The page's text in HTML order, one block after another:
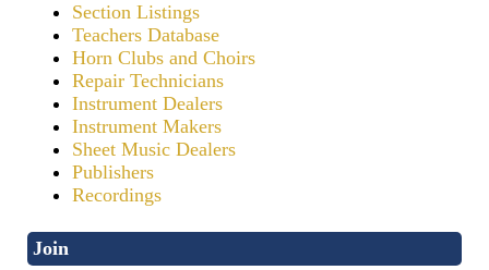
Section Listings
Teachers Database
Horn Clubs and Choirs
Repair Technicians
Instrument Dealers
Instrument Makers
Sheet Music Dealers
Publishers
Recordings
Join